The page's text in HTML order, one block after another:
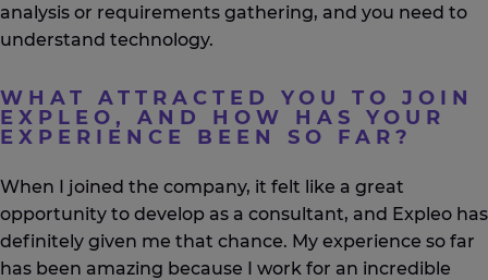
analysis or requirements gathering, and you need to
understand technology.
WHAT ATTRACTED YOU TO JOIN
EXPLEO, AND HOW HAS YOUR
EXPERIENCE BEEN SO FAR?
When I joined the company, it felt like a great
opportunity to develop as a consultant, and Expleo has
definitely given me that chance. My experience so far
has been amazing because I work for an incredible